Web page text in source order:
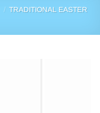
/ TRADITIONAL EASTER